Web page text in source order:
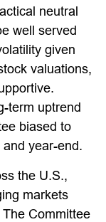
neutral
well served
given
valuations,
term uptrend
biased to
year-end.
the U.S.,
markets
Committee